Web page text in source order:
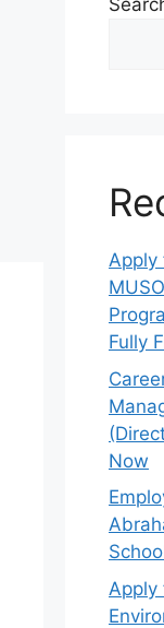
Apply
Fully
Now
Apply